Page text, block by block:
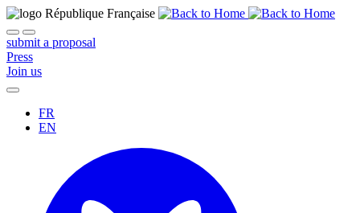
submit a proposal
Press
Join us
FR
EN